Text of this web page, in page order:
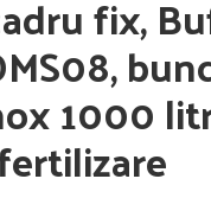
fix,
1000